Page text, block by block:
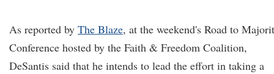
As reported by The Blaze, at the weekend's Road to
Conference hosted by the Faith & Freedom Coalition,
DeSantis said that he intends to lead the effort in taking a